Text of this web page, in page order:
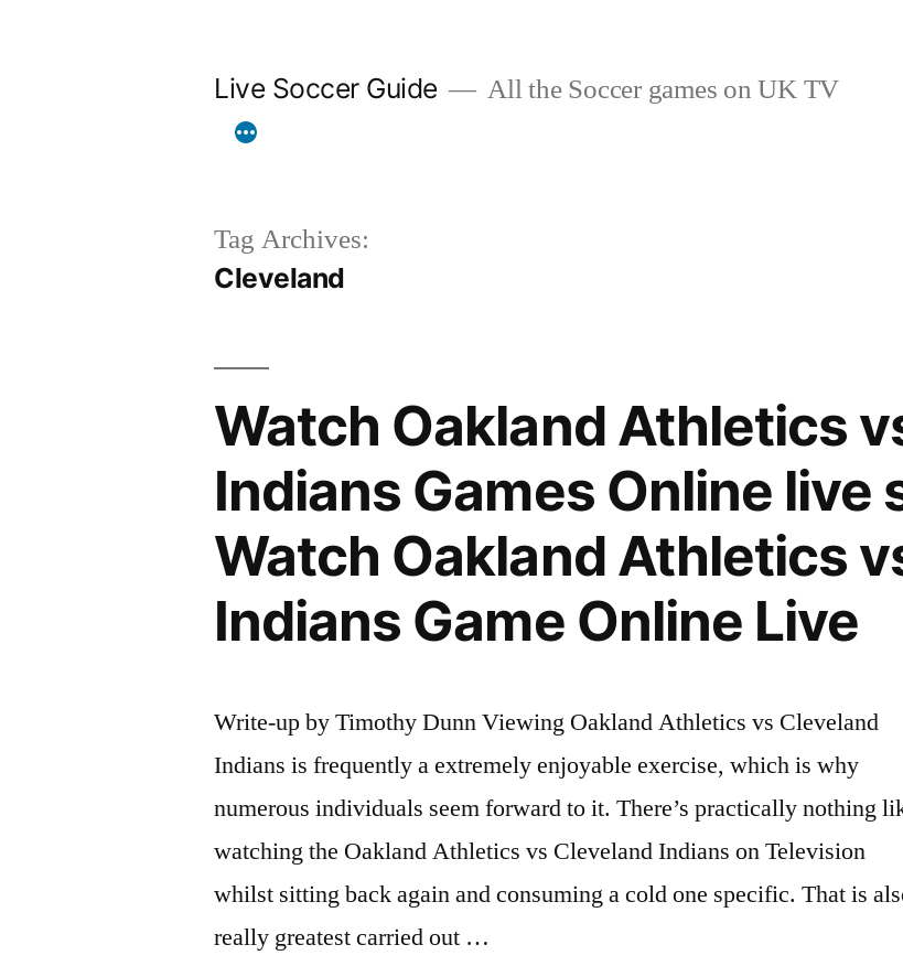
Live Soccer Guide All the Soccer games on UK TV
Tag Archives:
Cleveland
Watch Oakland Athletics
Indians Games Online live
Watch Oakland Athletics
Indians Game Online Live
Write-up by Timothy Dunn Viewing Oakland Athletics vs Cleveland
Indians is frequently a extremely enjoyable exercise, which is why
numerous individuals seem forward to it. There’s practically nothing
watching the Oakland Athletics vs Cleveland Indians on Television
whilst sitting back again and consuming a cold one specific. That is
really greatest carried out …